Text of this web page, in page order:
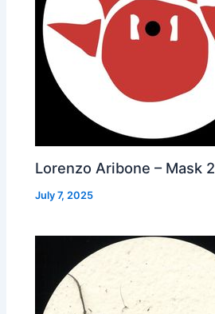
Lorenzo Aribone – Mask 2
July 7, 2025